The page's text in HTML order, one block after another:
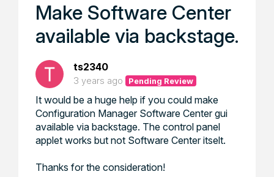
Make Software Center
available via backstage.
ts2340
3 years ago Pending Review
It would be a huge help if you could make
Configuration Manager Software Center gui
available via backstage. The control panel
applet works but not Software Center itselt.
Thanks for the consideration!